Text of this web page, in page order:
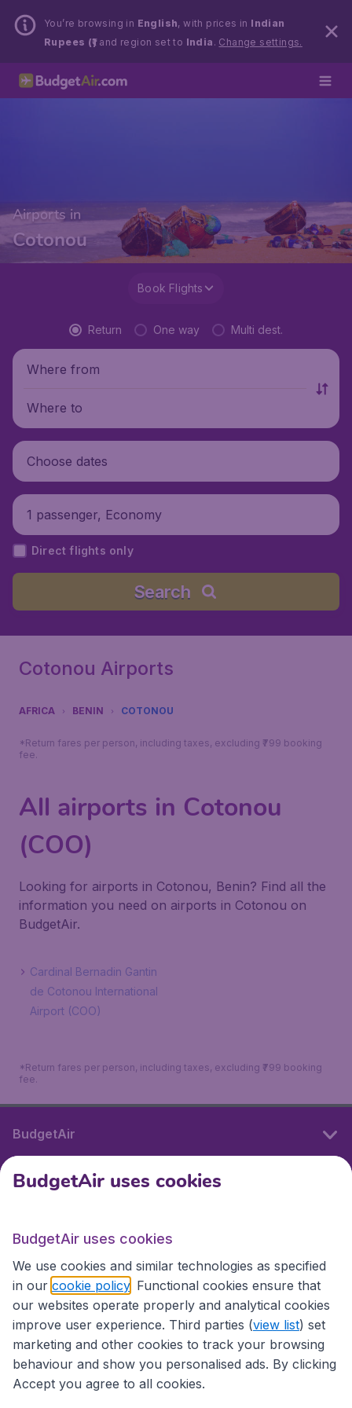
You’re browsing in English, with prices in Indian
Rupees (₹)and region set to India . Change settings.
Airports in
Cotonou
Book Flights
Return One way Multi dest.
Where from
Where to
Choose dates
1 passenger, Economy
Direct flights only
Search
Cotonou Airports
AFRICA BENIN COTONOU
*Return fares per person, including taxes, excluding ₹799 booking
fee.
All airports in Cotonou
(COO)
Looking for airports in Cotonou, Benin? Find all the
information you need on airports in Cotonou on
BudgetAir.
Cardinal Bernadin Gantin
de Cotonou International
Airport (COO)
*Return fares per person, including taxes, excluding ₹799 booking
fee.
BudgetAir
International sites
International sites
BudgetAir uses cookies
BudgetAir uses cookies
We use cookies and similar technologies as specified
in our cookie policy . Functional cookies ensure that
our websites operate properly and analytical cookies
improve user experience. Third parties (view list) set
marketing and other cookies to track your browsing
behaviour and show you personalised ads. By clicking
Accept you agree to all cookies.